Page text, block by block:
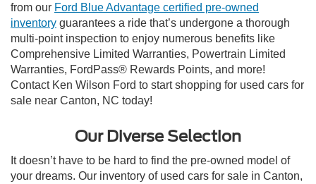
from our Ford Blue Advantage certified pre-owned
inventory guarantees a ride that’s undergone a thorough
multi-point inspection to enjoy numerous benefits like
Comprehensive Limited Warranties, Powertrain Limited
Warranties, FordPass® Rewards Points, and more!
Contact Ken Wilson Ford to start shopping for used cars for
sale near Canton, NC today!
Our Diverse Selection
It doesn’t have to be hard to find the pre-owned model of
your dreams. Our inventory of used cars for sale in Canton,